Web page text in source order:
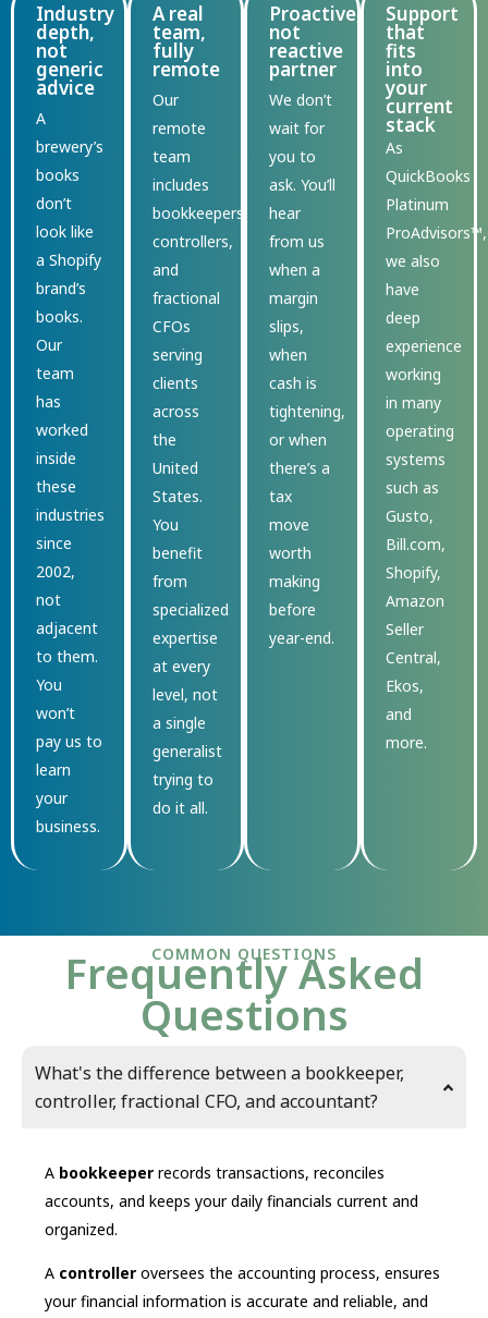
Industry
depth,
not
generic
advice
A
brewery’s
books
don’t
look like
a Shopify
brand’s
books.
Our
team
has
worked
inside
these
industries
since
2002,
not
adjacent
to them.
You
won’t
pay us to
learn
your
business.
A real
team,
fully
remote
Our
remote
team
includes
bookkeepers,
controllers,
and
fractional
CFOs
serving
clients
across
the
United
States.
You
benefit
from
specialized
expertise
at every
level, not
a single
generalist
trying to
do it all.
Proactive,
not
reactive
partner
We don’t
wait for
you to
ask. You’ll
hear
from us
when a
margin
slips,
when
cash is
tightening,
or when
there’s a
tax
move
worth
making
before
year-end.
Support
that
fits
into
your
current
stack
As
QuickBooks
Platinum
ProAdvisors™,
we also
have
deep
experience
working
in many
operating
systems
such as
Gusto,
Bill.com,
Shopify,
Amazon
Seller
Central,
Ekos,
and
more.
COMMON QUESTIONS
Frequently Asked
Questions
What's the difference between a bookkeeper,
controller, fractional CFO, and accountant?
A bookkeeper records transactions, reconciles
accounts, and keeps your daily financials current and
organized.
A controller oversees the accounting process, ensures
your financial information is accurate and reliable, and